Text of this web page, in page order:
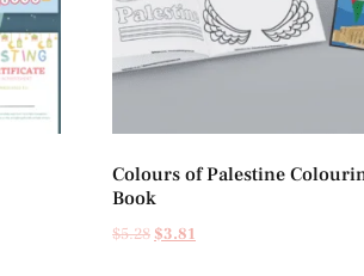
Colours of Palestine
Book
$5.28 $3.81